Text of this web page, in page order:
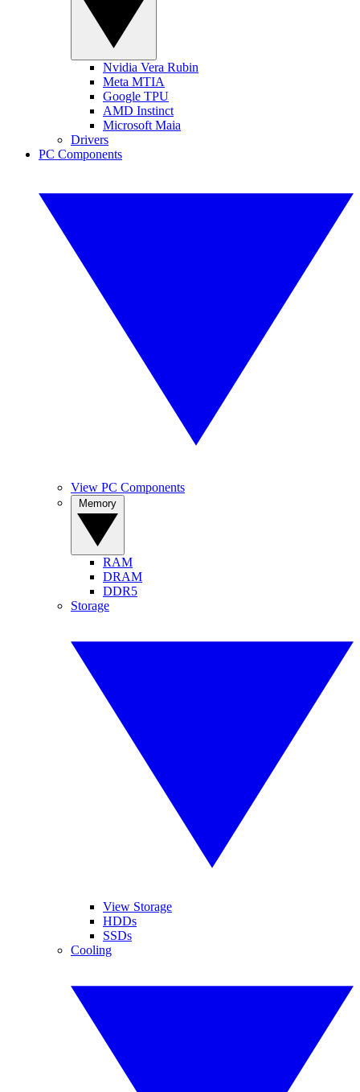
Nvidia Vera Rubin
Meta MTIA
Google TPU
AMD Instinct
Microsoft Maia
Drivers
PC Components
View PC Components
RAM
DRAM
DDR5
Storage
View Storage
HDDs
SSDs
Cooling